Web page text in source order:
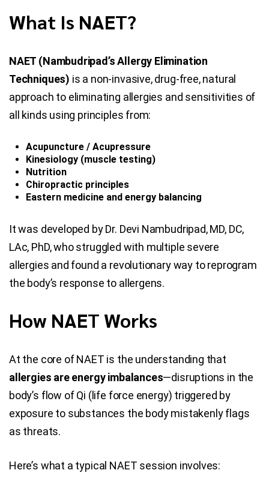
What Is NAET?
NAET (Nambudripad’s Allergy Elimination
Techniques) is a non-invasive, drug-free, natural
approach to eliminating allergies and sensitivities of
all kinds using principles from:
Acupuncture / Acupressure
Kinesiology (muscle testing)
Nutrition
Chiropractic principles
Eastern medicine and energy balancing
It was developed by Dr. Devi Nambudripad, MD, DC,
LAc, PhD, who struggled with multiple severe
allergies and found a revolutionary way to reprogram
the body’s response to allergens.
How NAET Works
At the core of NAET is the understanding that
allergies are energy imbalances—disruptions in the
body’s flow of Qi (life force energy) triggered by
exposure to substances the body mistakenly flags
as threats.
Here’s what a typical NAET session involves: